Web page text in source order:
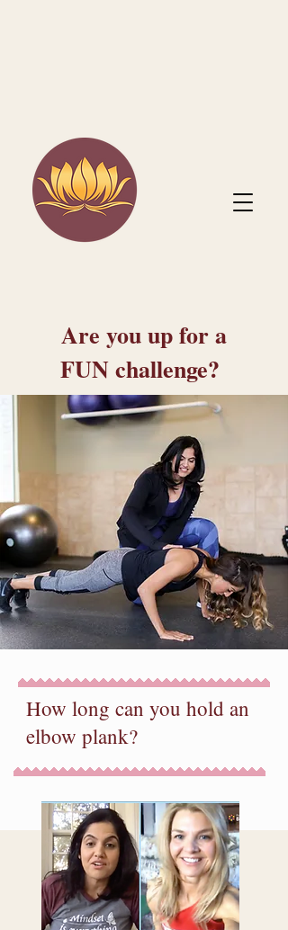
Are you up for a
FUN challenge?
How long can you hold an
elbow plank?